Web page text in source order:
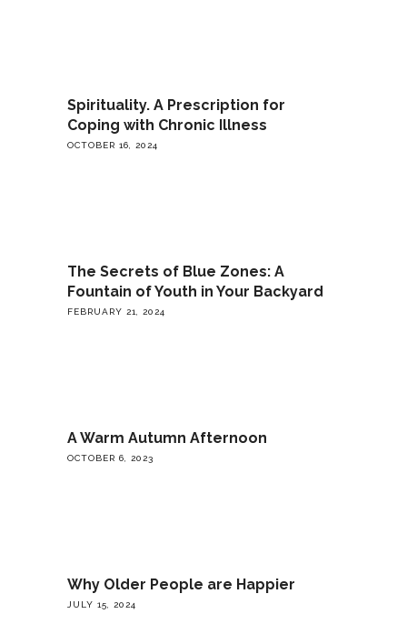
Spirituality. A Prescription for
Coping with Chronic Illness
OCTOBER 16, 2024
The Secrets of Blue Zones: A
Fountain of Youth in Your Backyard
FEBRUARY 21, 2024
A Warm Autumn Afternoon
OCTOBER 6, 2023
Why Older People are Happier
JULY 15, 2024